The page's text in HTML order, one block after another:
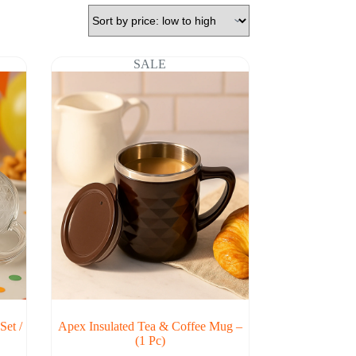
/
SALE
Apex Insulated Tea & Coffee Mug –
(1 Pc)